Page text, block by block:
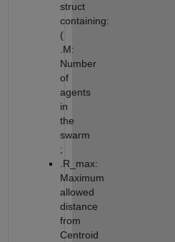
struct
containing:
(
.M:
Number
of
agents
in
the
swarm
;
.R_max:
Maximum
allowed
distance
from
Centroid